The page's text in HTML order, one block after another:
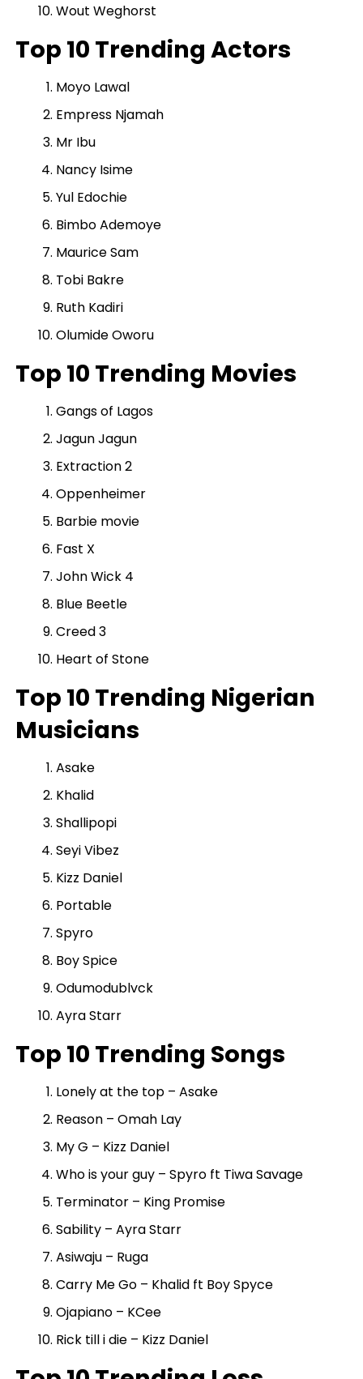
Wout Weghorst
Top 10 Trending Actors
Moyo Lawal
Empress Njamah
Mr Ibu
Nancy Isime
Yul Edochie
Bimbo Ademoye
Maurice Sam
Tobi Bakre
Ruth Kadiri
Olumide Oworu
Top 10 Trending Movies
Gangs of Lagos
Jagun Jagun
Extraction 2
Oppenheimer
Barbie movie
Fast X
John Wick 4
Blue Beetle
Creed 3
Heart of Stone
Top 10 Trending Nigerian
Musicians
Asake
Khalid
Shallipopi
Seyi Vibez
Kizz Daniel
Portable
Spyro
Boy Spice
Odumodublvck
Ayra Starr
Top 10 Trending Songs
Lonely at the top – Asake
Reason – Omah Lay
My G – Kizz Daniel
Who is your guy – Spyro ft Tiwa Savage
Terminator – King Promise
Sability – Ayra Starr
Asiwaju – Ruga
Carry Me Go – Khalid ft Boy Spyce
Ojapiano – KCee
Rick till i die – Kizz Daniel